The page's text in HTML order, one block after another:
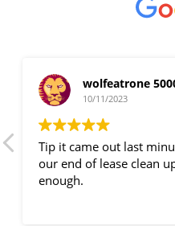
wolfeatrone
10/11/2023
Tip it came out last
our end of lease clean
enough.